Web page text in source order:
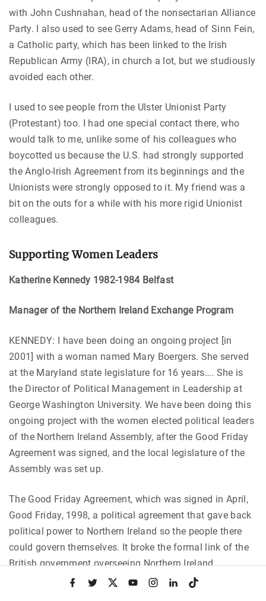
with John Cushnahan, head of the nonsectarian Alliance
Party. I also used to see Gerry Adams, head of Sinn Fein,
a Catholic party, which has been linked to the Irish
Republican Army (IRA), in church a lot, but we studiously
avoided each other.
I used to see people from the Ulster Unionist Party
(Protestant) too. I had one special contact there, who
would talk to me, unlike some of his colleagues who
boycotted us because the U.S. had strongly supported
the Anglo-Irish Agreement from its beginnings and the
Unionists were strongly opposed to it. My friend was a
bit on the outs for a while with his more rigid Unionist
colleagues.
Supporting Women Leaders
Katherine Kennedy 1982-1984 Belfast
Manager of the Northern Ireland Exchange Program
KENNEDY: I have been doing an ongoing project [in
2001] with a woman named Mary Boergers. She served
at the Maryland state legislature for 16 years…. She is
the Director of Political Management in Leadership at
George Washington University. We have been doing this
ongoing project with the women elected political leaders
of the Northern Ireland Assembly, after the Good Friday
Agreement was signed, and the local legislature of the
Assembly was set up.
The Good Friday Agreement, which was signed in April,
Good Friday, 1998, a political agreement that gave back
political power to Northern Ireland so the people there
could govern themselves. It broke the formal link of the
British government overseeing Northern Ireland.